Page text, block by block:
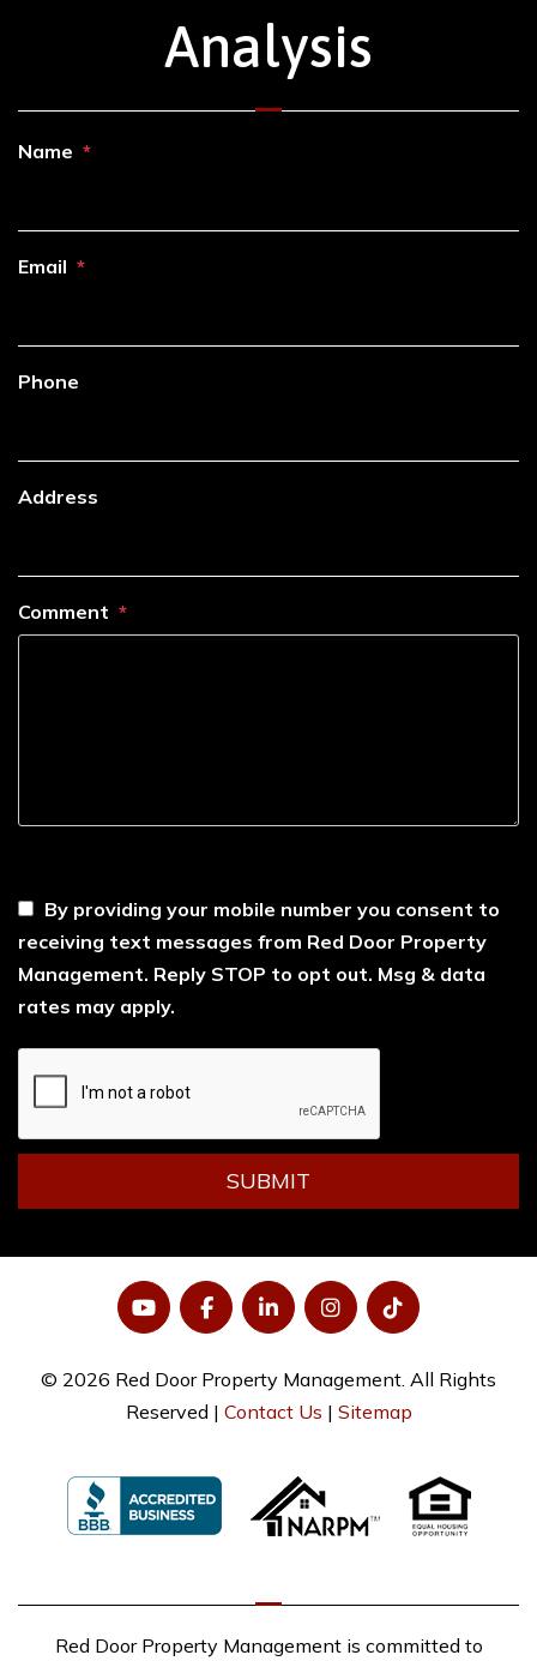
Analysis
Name
Email
Phone
Address
Comment
By providing your mobile number you consent to
receiving text messages from Red Door Property
Management. Reply STOP to opt out. Msg & data
rates may apply.
SUBMIT
YouTubeFacebookLinkedInInstagramTiktok
© 2026 Red Door Property Management. All Rights
Reserved | Contact Us | Sitemap
Red Door Property Management is committed to